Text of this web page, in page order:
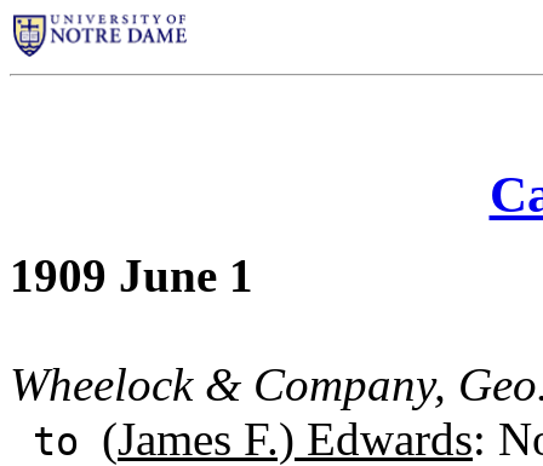
1909 June 1
Wheelock & Company,
to (James F.) Edwards: